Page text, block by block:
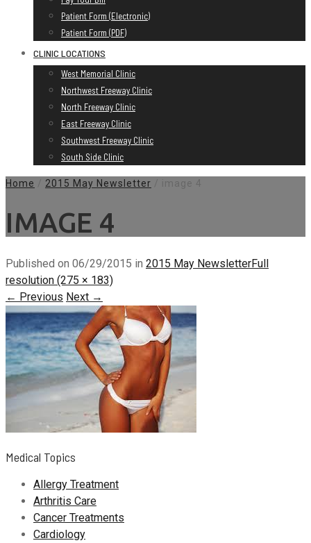
Patient Form (Electronic)
Patient Form (PDF)
CLINIC LOCATIONS
West Memorial Clinic
Northwest Freeway Clinic
North Freeway Clinic
East Freeway Clinic
Southwest Freeway Clinic
South Side Clinic
Home / 2015 May Newsletter / image 4
IMAGE 4
Published on 06/29/2015 in 2015 May NewsletterFull
resolution (275 × 183)
← Previous Next →
Medical Topics
Allergy Treatment
Arthritis Care
Cancer Treatments
Cardiology